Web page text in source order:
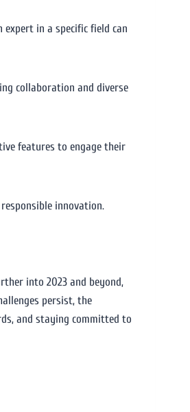
in a specific field can
collaboration and diverse
features to engage their
innovation.
into 2023 and beyond,
persist, the
and staying committed to